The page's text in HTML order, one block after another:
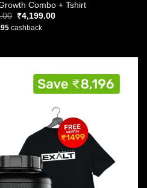
Combo + Tshirt
Original
price
was:
₹4,199.00Current
cashback